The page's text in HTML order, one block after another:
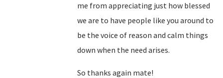
me from appreciating just how blessed
we are to have people like you around to
be the voice of reason and calm things
down when the need arises.
So thanks again mate!